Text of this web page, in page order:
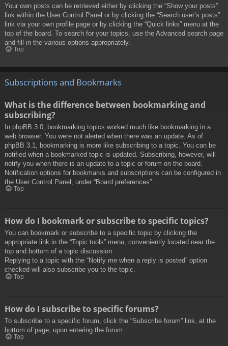
Your own posts can be retrieved either by clicking the “Show your posts”
link within the User Control Panel or by clicking the “Search user’s posts”
link via your own profile page or by clicking the “Quick links” menu at the
top of the board. To search for your topics, use the Advanced search page
and fill in the various options appropriately.
Top
Subscriptions and Bookmarks
What is the difference between bookmarking and
subscribing?
In phpBB 3.0, bookmarking topics worked much like bookmarking in a
web browser. You were not alerted when there was an update. As of
phpBB 3.1, bookmarking is more like subscribing to a topic. You can be
notified when a bookmarked topic is updated. Subscribing, however, will
notify you when there is an update to a topic or forum on the board.
Notification options for bookmarks and subscriptions can be configured in
the User Control Panel, under “Board preferences”.
Top
How do I bookmark or subscribe to specific topics?
You can bookmark or subscribe to a specific topic by clicking the
appropriate link in the “Topic tools” menu, conveniently located near the
top and bottom of a topic discussion.
Replying to a topic with the “Notify me when a reply is posted” option
checked will also subscribe you to the topic.
Top
How do I subscribe to specific forums?
To subscribe to a specific forum, click the “Subscribe forum” link, at the
bottom of page, upon entering the forum.
Top